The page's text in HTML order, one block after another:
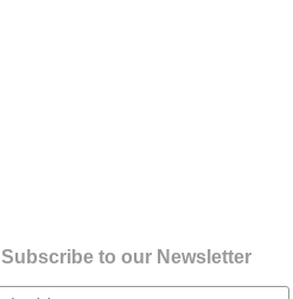
Subscribe to our Newsletter